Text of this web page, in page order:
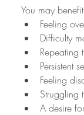
You may
Feeling
Difficulty
Repeating
Persistent
Feeling
Struggling
A desire